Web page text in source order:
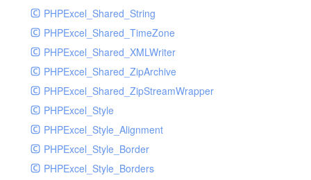
PHPExcel_Shared_String
PHPExcel_Shared_TimeZone
PHPExcel_Shared_XMLWriter
PHPExcel_Shared_ZipArchive
PHPExcel_Shared_ZipStreamWrapper
PHPExcel_Style
PHPExcel_Style_Alignment
PHPExcel_Style_Border
PHPExcel_Style_Borders